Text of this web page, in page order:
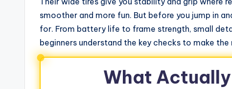
smoother and more fun. But before you jump in
for. From battery life to frame strength, small
beginners understand the key checks to make
What